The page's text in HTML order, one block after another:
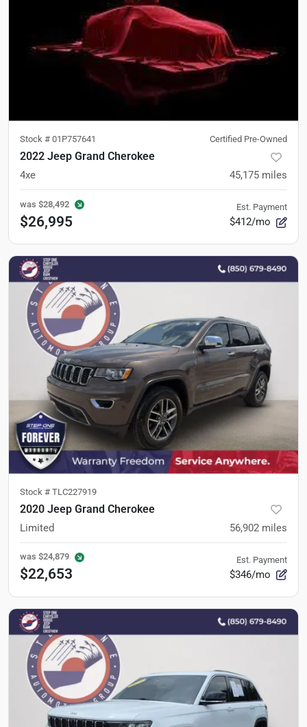
Stock # 01P757641 Certified Pre-Owned
2022 Jeep Grand Cherokee
4xe 45,175 miles
was $28,492
$26,995
Est. Payment
$412/mo
Stock # TLC227919
2020 Jeep Grand Cherokee
Limited 56,902 miles
was $24,879
$22,653
Est. Payment
$346/mo